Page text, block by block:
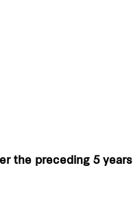
the preceding 5 years